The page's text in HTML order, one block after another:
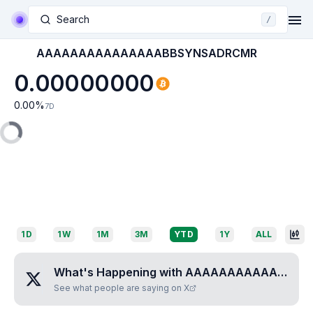
Search /
AAAAAAAAAAAAAAABBSYNSADRCMR
0.00000000
0.00% 7D
1D 1W 1M 3M YTD 1Y ALL
What's Happening with AAAAAAAAAAAAAAABBSYNSADRCMR
See what people are saying on X